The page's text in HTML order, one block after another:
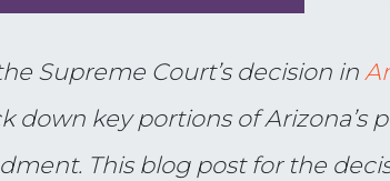
Supreme Court’s decision in
down key portions of Arizona’s
This blog post for the